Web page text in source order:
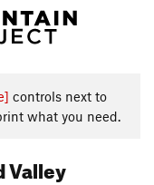
controls next to
what you need.
Valley